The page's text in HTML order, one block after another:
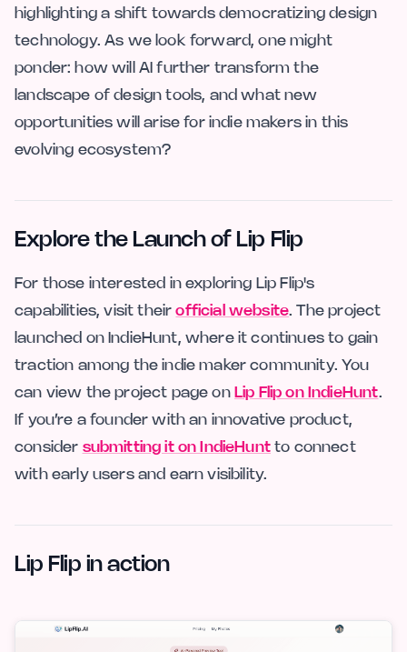
highlighting a shift towards democratizing design
technology. As we look forward, one might
ponder: how will AI further transform the
landscape of design tools, and what new
opportunities will arise for indie makers in this
evolving ecosystem?
Explore the Launch of Lip Flip
For those interested in exploring Lip Flip's
capabilities, visit theirofficial website. The project
launched on IndieHunt, where it continues to gain
traction among the indie maker community. You
can view the project page on Lip Flip on IndieHunt.
If you’re a founder with an innovative product,
consider submitting it on IndieHuntto connect
with early users and earn visibility.
Lip Flip in action